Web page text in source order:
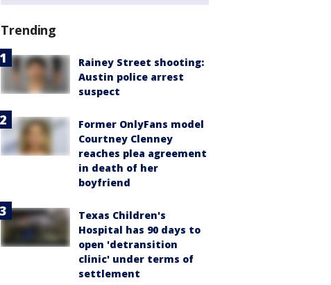
Trending
Rainey Street shooting:
Austin police arrest
suspect
Former OnlyFans model
Courtney Clenney
reaches plea agreement
in death of her
boyfriend
Texas Children's
Hospital has 90 days to
open 'detransition
clinic' under terms of
settlement